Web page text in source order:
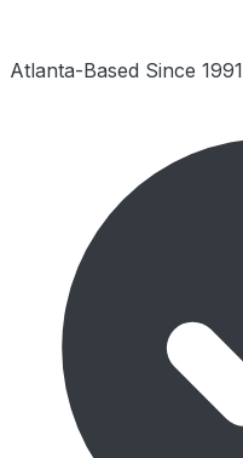
Atlanta-Based Since 1991